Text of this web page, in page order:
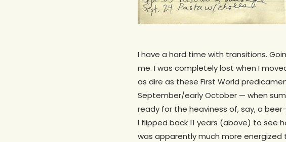
Hit enter to search or ESC to close
I have a hard time with transitions.
me. I was completely lost when I
as dire as these First World
September/early October — when
ready for the heaviness of, say, a
I flipped back 11 years (above) to see
was apparently much more energized